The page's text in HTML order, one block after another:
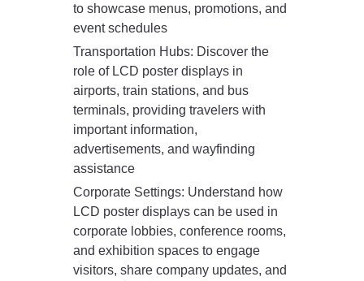
to showcase menus, promotions, and
event schedules
Transportation Hubs: Discover the
role of LCD poster displays in
airports, train stations, and bus
terminals, providing travelers with
important information,
advertisements, and wayfinding
assistance
Corporate Settings: Understand how
LCD poster displays can be used in
corporate lobbies, conference rooms,
and exhibition spaces to engage
visitors, share company updates, and